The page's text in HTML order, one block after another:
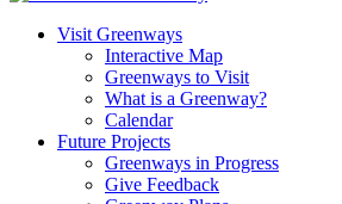
Visit Greenways
Interactive Map
Greenways to Visit
What is a Greenway?
Calendar
Future Projects
Greenways in Progress
Give Feedback